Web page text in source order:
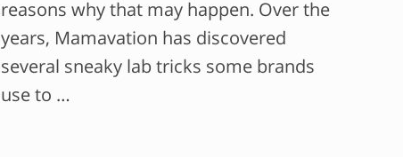
reasons why that may happen. Over the
years, Mamavation has discovered
several sneaky lab tricks some brands
use to …